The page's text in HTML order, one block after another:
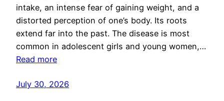
intake, an intense fear of gaining weight, and a
distorted perception of one’s body. Its roots
extend far into the past. The disease is most
common in adolescent girls and young women,…
Read more
July 30, 2026